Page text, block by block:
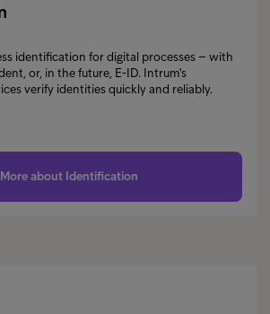
identification for digital processes – with
or, in the future, E-ID. Intrum's
verify identities quickly and reliably.
More about Identification